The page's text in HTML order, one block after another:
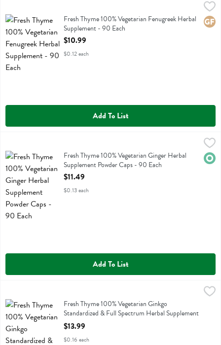
Fresh Thyme 100% Vegetarian Fenugreek Herbal Supplement - 90
Fresh Thyme 100% Vegetarian Fenugreek Herbal Supplement
Fresh Thyme 100% Vegetarian Fenugreek Herbal
Supplement - 90 Each
Open Product Description
$10.99
$0.12 each
Add To List
Fresh Thyme 100% Vegetarian Ginger Herbal Supplement Powder
Fresh Thyme 100% Vegetarian Ginger Herbal Supplement Powder
Fresh Thyme 100% Vegetarian Ginger Herbal
Supplement Powder Caps - 90 Each
Open Product Description
$11.49
$0.13 each
Add To List
Fresh Thyme 100% Vegetarian Ginkgo Standardized & Full
Fresh Thyme 100% Vegetarian Ginkgo Standardized & Full
Fresh Thyme 100% Vegetarian Ginkgo
Standardized & Full Spectrum Herbal Supplement
Powder Caps - 90 Each
Open Product Description
$13.99
$0.16 each